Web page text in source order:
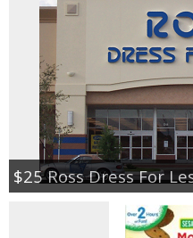
$25 Ross Dress For